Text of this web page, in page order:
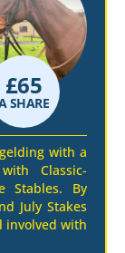
SHARE
£65
with a
Classic-
Stables. By
July Stakes
involved with